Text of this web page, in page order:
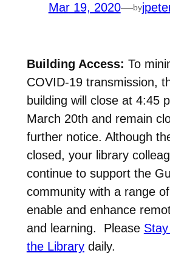
Mar 19, 2020—by
Building Access: To
COVID-19 transmission,
building will close at 4:45
March 20th and remain
further notice. Although
closed, your library
continue to support the
community with a range
enable and enhance
and learning. Please
the Librarydaily.